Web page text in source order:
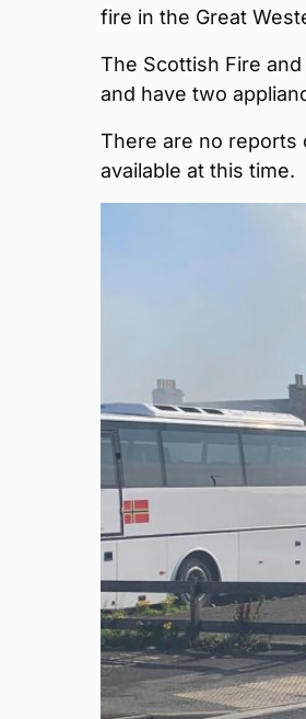
fire in the Great
The Scottish Fire
and have two
There are no reports
available at this time.